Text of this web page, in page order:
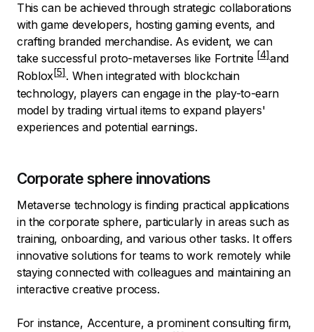
This can be achieved through strategic collaborations
with game developers, hosting gaming events, and
crafting branded merchandise. As evident, we can
take successful proto-metaverses like Fortnite
and
Roblox
. When integrated with blockchain
technology, players can engage in the play-to-earn
model by trading virtual items to expand players'
experiences and potential earnings.
Corporate sphere innovations
Metaverse technology is finding practical applications
in the corporate sphere, particularly in areas such as
training, onboarding, and various other tasks. It offers
innovative solutions for teams to work remotely while
staying connected with colleagues and maintaining an
interactive creative process.
For instance, Accenture, a prominent consulting firm,